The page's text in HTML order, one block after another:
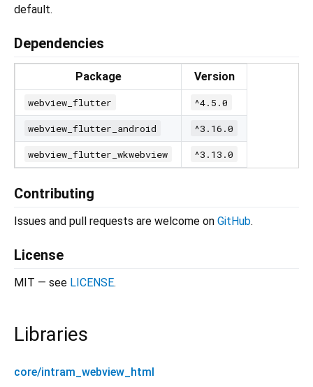
default.
Dependencies
Package Version
webview_flutter ^4.5.0
webview_flutter_android ^3.16.0
webview_flutter_wkwebview ^3.13.0
Contributing
Issues and pull requests are welcome on GitHub.
License
MIT — see LICENSE.
Libraries
core/intram_webview_html